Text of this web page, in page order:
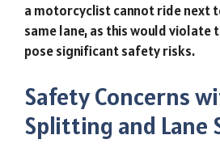
a motorcyclist cannot ride next
same lane, as this would violate
pose significant safety risks.
Safety Concerns
Splitting and Lane